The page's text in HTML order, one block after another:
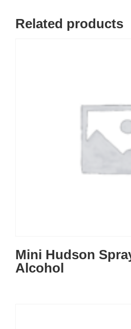
Related products
Mini Hudson
Alcohol